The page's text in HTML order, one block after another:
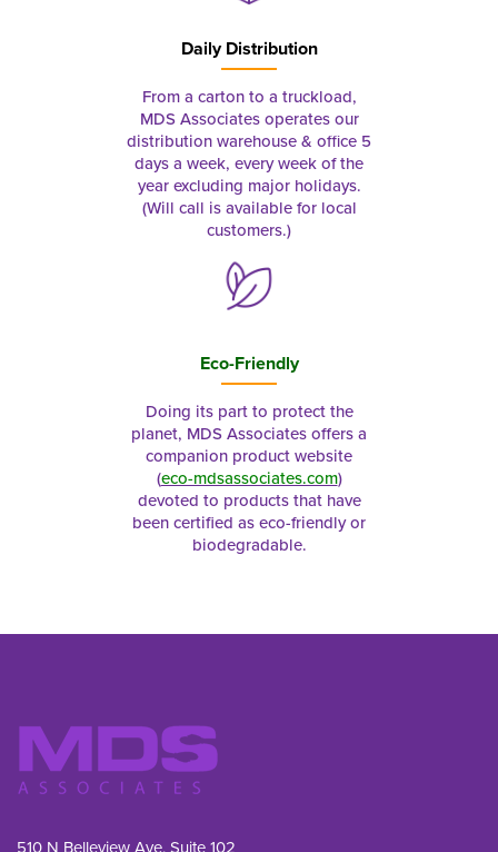
Daily Distribution
From a carton to a truckload,
MDS Associates operates our
distribution warehouse & office 5
days a week, every week of the
year excluding major holidays.
(Will call is available for local
customers.)
Eco-Friendly
Doing its part to protect the
planet, MDS Associates offers a
companion product website
(eco-mdsassociates.com)
devoted to products that have
been certified as eco-friendly or
biodegradable.